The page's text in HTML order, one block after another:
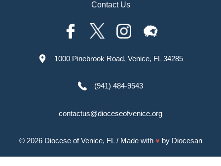
Contact Us
1000 Pinebrook Road, Venice, FL 34285
(941) 484-9543
contactus@dioceseofvenice.org
© 2026 Diocese of Venice, FL/ Made with ♥ by Diocesan